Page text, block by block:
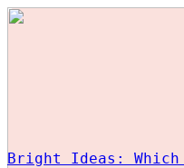
Bright Ideas: Which